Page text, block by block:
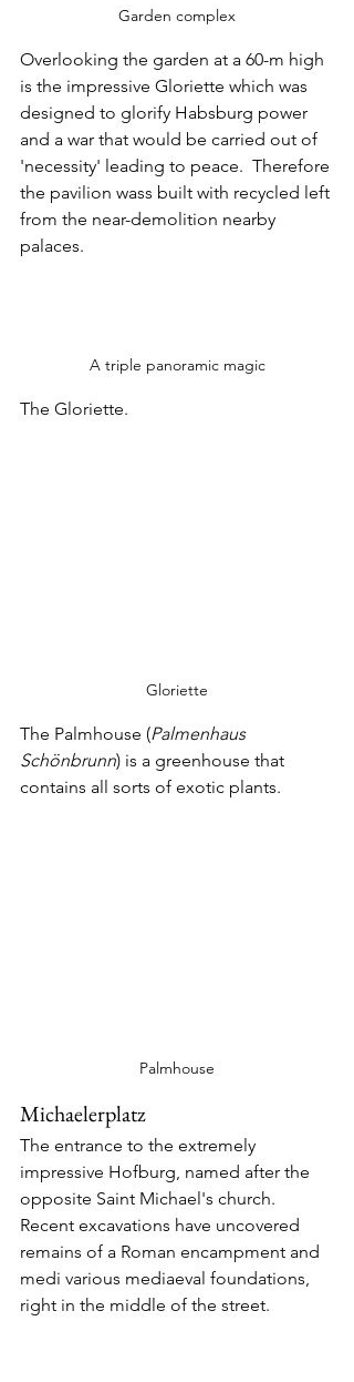
Garden complex
Overlooking the garden at a 60-m high
is the impressive Gloriette which was
designed to glorify Habsburg power
and a war that would be carried out of
'necessity' leading to peace.  Therefore
the pavilion wass built with recycled left
from the near-demolition nearby
palaces.
A triple panoramic magic
The Gloriette.
Gloriette
The Palmhouse (Palmenhaus
Schönbrunn) is a greenhouse that
contains all sorts of exotic plants.
Palmhouse
Michaelerplatz
The entrance to the extremely
impressive Hofburg, named after the
opposite Saint Michael's church.
Recent excavations have uncovered
remains of a Roman encampment and
medi various mediaeval foundations,
right in the middle of the street.